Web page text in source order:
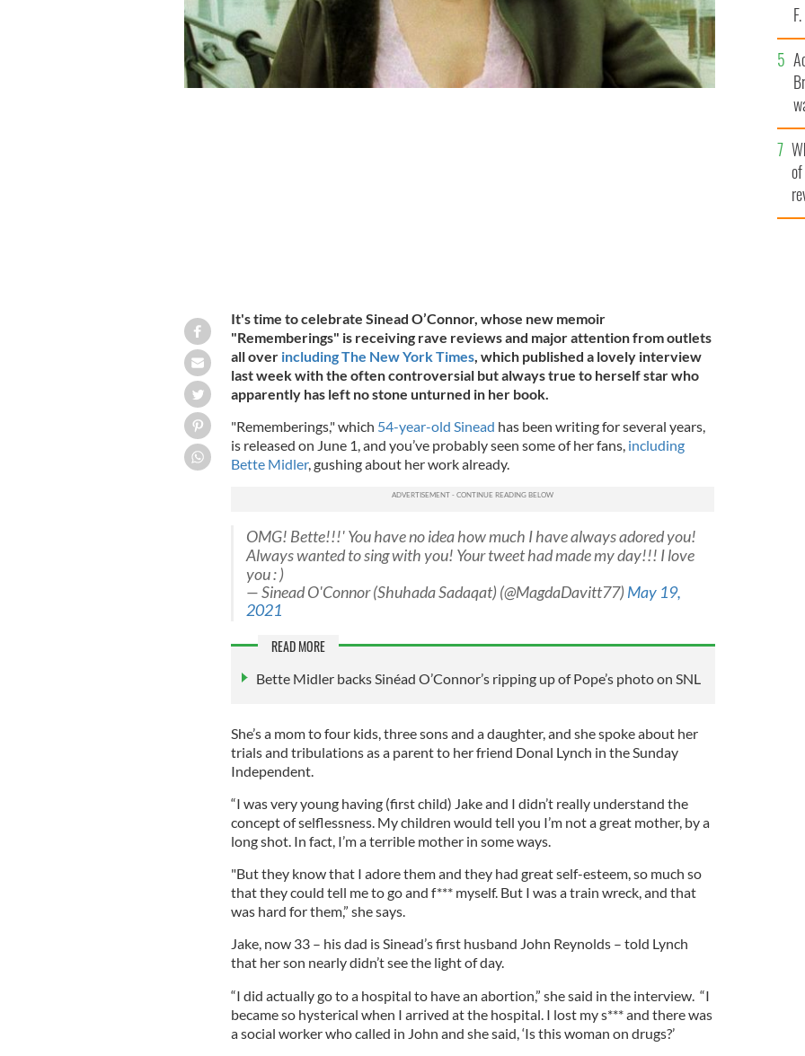
It's time to celebrate Sinead O’Connor, whose new memoir
"Rememberings" is receiving rave reviews and major attention from outlets
all overincluding The New York Times, which published a lovely interview
last week with the often controversial but always true to herself star who
apparently has left no stone unturned in her book.
"Rememberings," which 54-year-old Sinead has been writing for several years,
is released on June 1, and you’ve probably seen some of her fans,including
Bette Midler, gushing about her work already.
OMG! Bette!!!' You have no idea how much I have always adored you!
Always wanted to sing with you! Your tweet had made my day!!! I love
you : )
— Sinead O'Connor (Shuhada Sadaqat) (@MagdaDavitt77)May 19,
2021
READ MORE
Bette Midler backs Sinéad O’Connor’s ripping up of Pope’s photo on SNL
She’s a mom to four kids, three sons and a daughter, and she spoke about her
trials and tribulations as a parent to her friend Donal Lynch in the Sunday
Independent.
“I was very young having (first child) Jake and I didn’t really understand the
concept of selflessness. My children would tell you I’m not a great mother, by a
long shot. In fact, I’m a terrible mother in some ways.
"But they know that I adore them and they had great self-esteem, so much so
that they could tell me to go and f*** myself. But I was a train wreck, and that
was hard for them,” she says.
Jake, now 33 – his dad is Sinead’s first husband John Reynolds – told Lynch
that her son nearly didn’t see the light of day.
“I did actually go to a hospital to have an abortion,” she said in the interview. “I
became so hysterical when I arrived at the hospital. I lost my s*** and there was
a social worker who called in John and she said, ‘Is this woman on drugs?’